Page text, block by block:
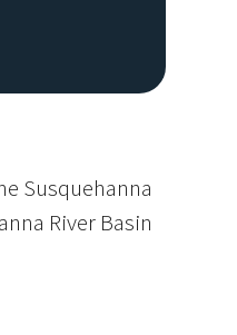
Susquehanna
River Basin